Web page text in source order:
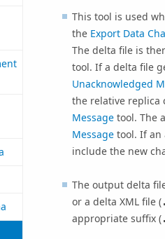
This tool is used
the Export Data
The delta file is
tool. If a delta file
Unacknowledged
the relative replica
Messagetool. The
Messagetool. If an
include the new
The output delta
or a delta XML file (
appropriate suffix (